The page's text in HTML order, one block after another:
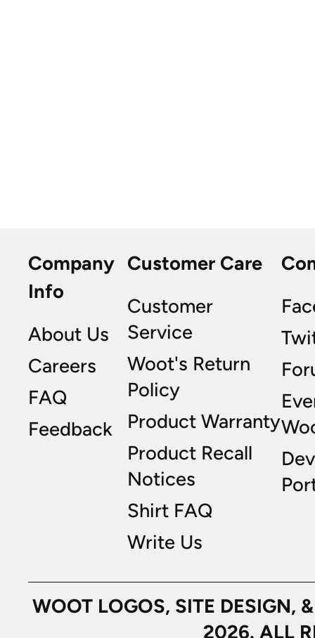
Company
Info
About Us
Careers
FAQ
Feedback
Customer Care
Customer
Service
Woot's Return
Policy
Product Warranty
Product Recall
Notices
Shirt FAQ
Write Us
WOOT LOGOS, SITE
2026. ALL